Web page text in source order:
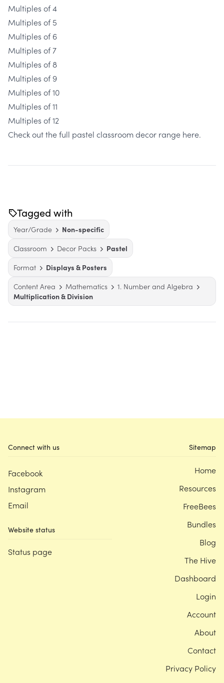
Multiples of 4
Multiples of 5
Multiples of 6
Multiples of 7
Multiples of 8
Multiples of 9
Multiples of 10
Multiples of 11
Multiples of 12
Check out the full pastel classroom decor range here.
Tagged with
Year/Grade
Non-specific
Classroom
Decor Packs
Pastel
Format
Displays & Posters
Content Area
Mathematics
1. Number and Algebra
Multiplication & Division
Connect with us
Facebook
Instagram
Email
Website status
Status page
Sitemap
Home
Resources
FreeBees
Bundles
Blog
The Hive
Dashboard
Login
Account
About
Contact
Privacy Policy